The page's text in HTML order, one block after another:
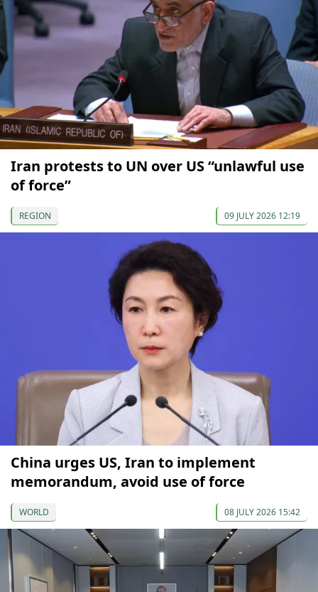
Iran protests to UN over US “unlawful use
of force”
REGION 09 JULY 2026 12:19
China urges US, Iran to implement
memorandum, avoid use of force
WORLD 08 JULY 2026 15:42